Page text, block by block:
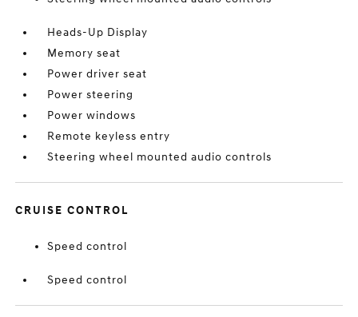
Heads-Up Display
Memory seat
Power driver seat
Power steering
Power windows
Remote keyless entry
Steering wheel mounted audio controls
CRUISE CONTROL
Speed control
Speed control